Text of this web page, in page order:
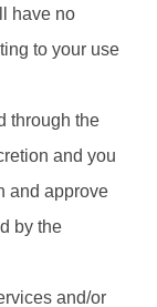
have no
to your use
through the
and you
and approve
by the
and/or